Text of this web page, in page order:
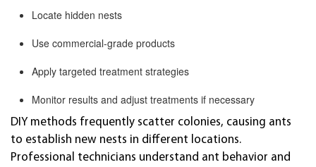
Locate hidden nests
Use commercial-grade products
Apply targeted treatment strategies
Monitor results and adjust treatments if necessary
DIY methods frequently scatter colonies, causing ants
to establish new nests in different locations.
Professional technicians understand ant behavior and